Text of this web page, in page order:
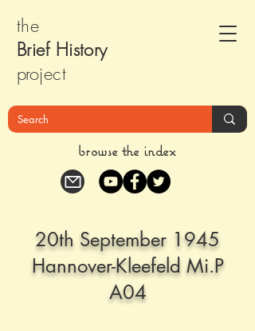
the
Brief History
project
browse the index
20th September 1945
Hannover-Kleefeld Mi.P
A04